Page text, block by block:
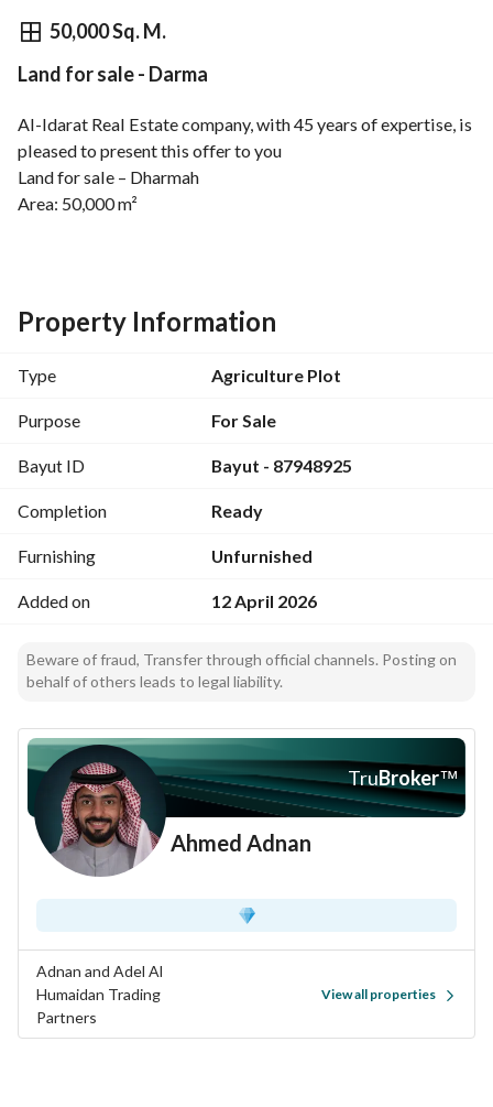
50,000 Sq. M.
⃁1,750,000
Overview REGA Verified Information
Land for sale - Darma
Al-Idarat Real Estate company, with 45 years of expertise, is
pleased to present this offer to you
Land for sale – Dharmah
Area: 50,000 m²
Property Information
Type Agriculture Plot
Purpose For Sale
Bayut ID Bayut - 87948925
Completion Ready
Furnishing Unfurnished
Added on 12 April 2026
Beware of fraud, Transfer through official channels. Posting on
behalf of others leads to legal liability.
TruBroker™
Ahmed Adnan
Adnan and Adel Al
Humaidan Trading
Partners
View all properties